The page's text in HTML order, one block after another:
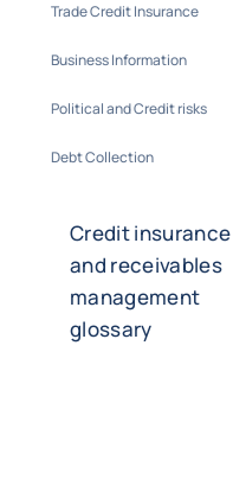
Trade Credit Insurance
Business Information
Political and Credit risks
Debt Collection
Credit insurance
and receivables
management
glossary